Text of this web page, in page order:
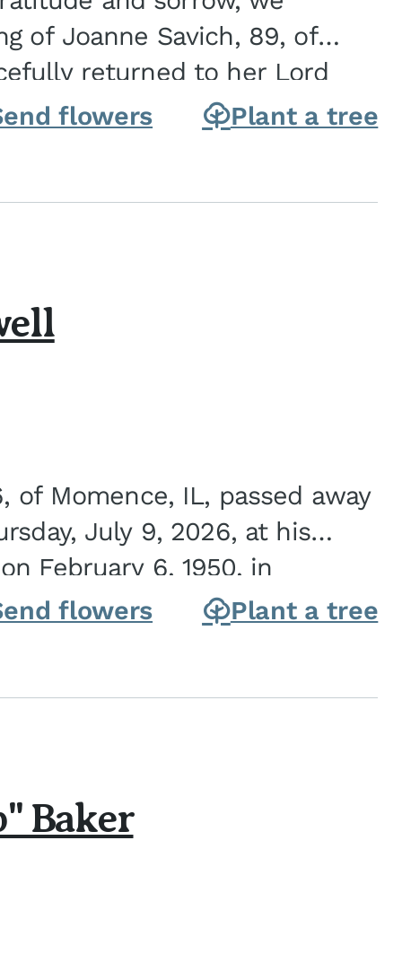
of Joanne Savich, 89, of
returned to her Lord
was born in
flowers Plant a tree
of Momence, IL, passed away
July 9, 2026, at his
February 6, 1950, in
of Joseph G. and Winifred
flowers Plant a tree
Baker